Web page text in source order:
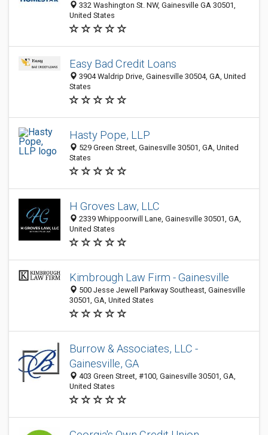
332 Washington St. NW, Gainesville GA 30501,
United States
Easy Bad Credit Loans
3904 Waldrip Drive, Gainesville 30504, GA, United
States
Hasty Pope, LLP
529 Green Street, Gainesville 30501, GA, United
States
H Groves Law, LLC
2339 Whippoorwill Lane, Gainesville 30501, GA,
United States
Kimbrough Law Firm - Gainesville
500 Jesse Jewell Parkway Southeast, Gainesville
30501, GA, United States
Burrow & Associates, LLC -
Gainesville, GA
403 Green Street, #100, Gainesville 30501, GA,
United States